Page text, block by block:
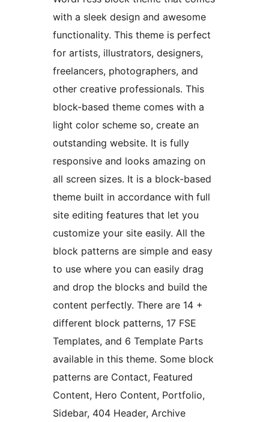
with a sleek design and awesome
functionality. This theme is perfect
for artists, illustrators, designers,
freelancers, photographers, and
other creative professionals. This
block-based theme comes with a
light color scheme so, create an
outstanding website. It is fully
responsive and looks amazing on
all screen sizes. It is a block-based
theme built in accordance with full
site editing features that let you
customize your site easily. All the
block patterns are simple and easy
to use where you can easily drag
and drop the blocks and build the
content perfectly. There are 14 +
different block patterns, 17 FSE
Templates, and 6 Template Parts
available in this theme. Some block
patterns are Contact, Featured
Content, Hero Content, Portfolio,
Sidebar, 404 Header, Archive